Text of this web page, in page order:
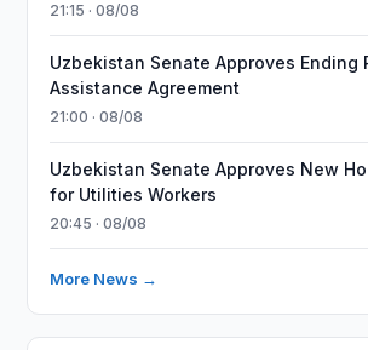
21:15 · 08/08
Uzbekistan Senate Approves Ending
Assistance Agreement
21:00 · 08/08
Uzbekistan Senate Approves New
for Utilities Workers
20:45 · 08/08
More News →